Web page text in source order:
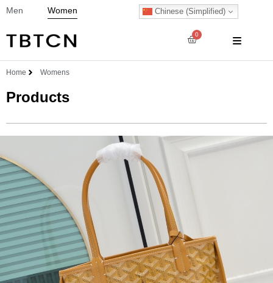
Men Women Chinese (Simplified)
0
Home Womens
Products